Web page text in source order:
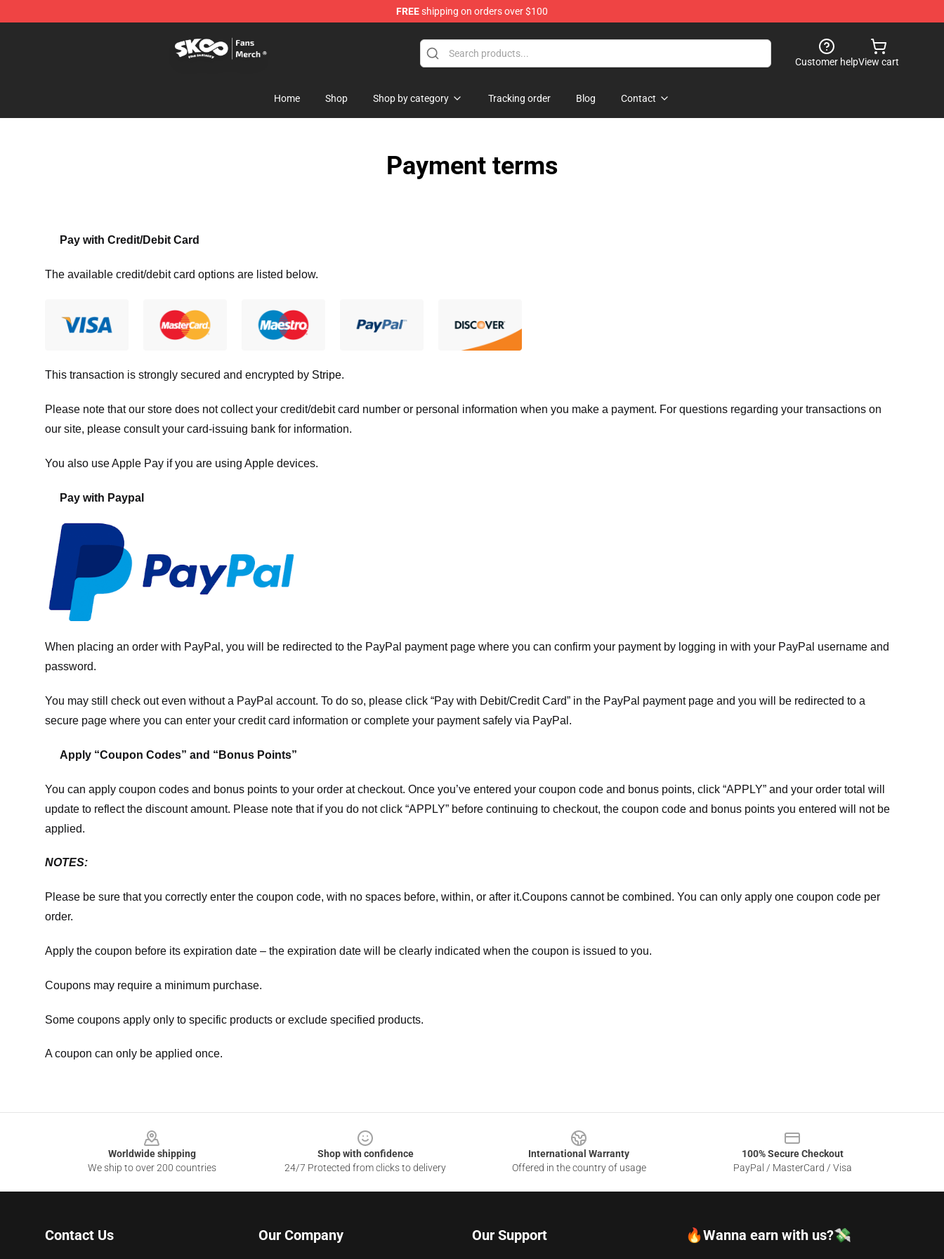
FREEshipping on orders over $100
Customer helpView cart
Home Shop Shop by category Tracking order Blog Contact
Payment terms
Pay with Credit/Debit Card
The available credit/debit card options are listed below.
This transaction is strongly secured and encrypted by Stripe.
Please note that our store does not collect your credit/debit card number or personal information when you make a payment. For questions regarding your transactions on
our site, please consult your card-issuing bank for information.
You also use Apple Pay if you are using Apple devices.
Pay with Paypal
When placing an order with PayPal, you will be redirected to the PayPal payment page where you can confirm your payment by logging in with your PayPal username and
password.
You may still check out even without a PayPal account. To do so, please click “Pay with Debit/Credit Card” in the PayPal payment page and you will be redirected to a
secure page where you can enter your credit card information or complete your payment safely via PayPal.
Apply “Coupon Codes” and “Bonus Points”
You can apply coupon codes and bonus points to your order at checkout. Once you’ve entered your coupon code and bonus points, click “APPLY” and your order total will
update to reflect the discount amount. Please note that if you do not click “APPLY” before continuing to checkout, the coupon code and bonus points you entered will not be
applied.
NOTES:
Please be sure that you correctly enter the coupon code, with no spaces before, within, or after it.Coupons cannot be combined. You can only apply one coupon code per
order.
Apply the coupon before its expiration date – the expiration date will be clearly indicated when the coupon is issued to you.
Coupons may require a minimum purchase.
Some coupons apply only to specific products or exclude specified products.
A coupon can only be applied once.
Worldwide shipping
We ship to over 200 countries
Shop with confidence
24/7 Protected from clicks to delivery
International Warranty
Offered in the country of usage
100% Secure Checkout
PayPal / MasterCard / Visa
Contact Us Our Company Our Support 🔥Wanna earn with us?💸